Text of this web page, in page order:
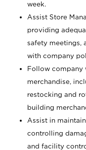
week.
Assist Store
providing
safety meetings,
with company
Follow company
merchandise,
restocking and
building
Assist in
controlling
and facility